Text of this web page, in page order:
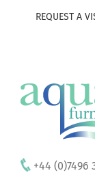
REQUEST A
+44 (0)7496